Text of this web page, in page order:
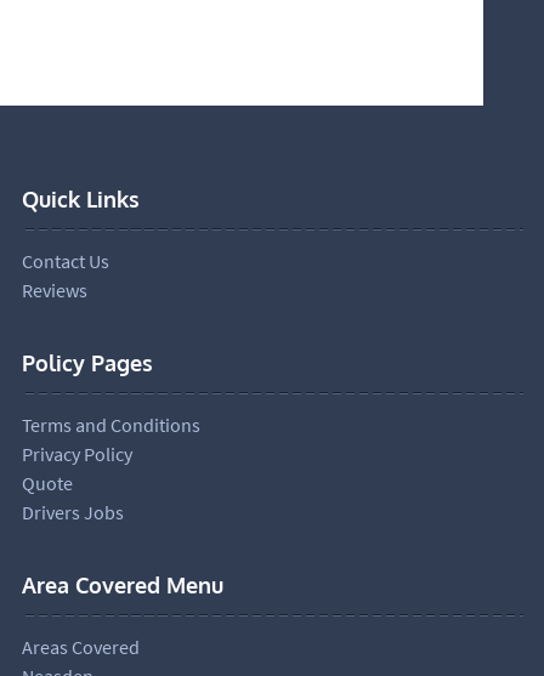
Quick Links
Contact Us
Reviews
Policy Pages
Terms and Conditions
Privacy Policy
Quote
Drivers Jobs
Area Covered Menu
Areas Covered